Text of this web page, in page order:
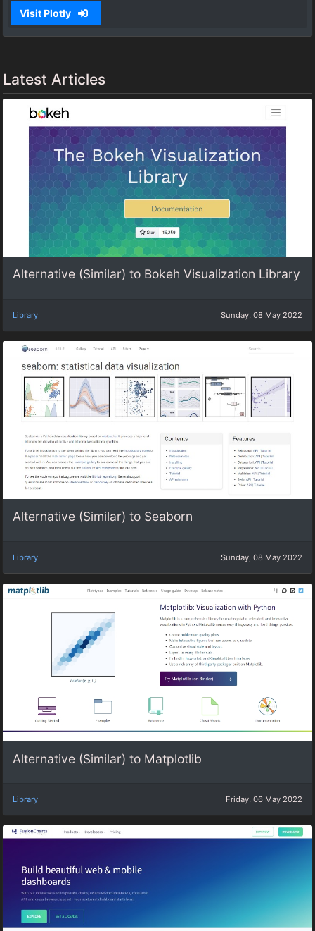
Visit Plotly
Latest Articles
Alternative (Similar) to Bokeh Visualization Library
Library Sunday, 08 May 2022
Alternative (Similar) to Seaborn
Library Sunday, 08 May 2022
Alternative (Similar) to Matplotlib
Library Friday, 06 May 2022